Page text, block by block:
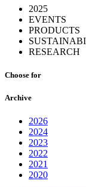
2025
EVENTS
PRODUCTS
RESEARCH
Choose for
Archive
2026
2024
2023
2022
2021
2020